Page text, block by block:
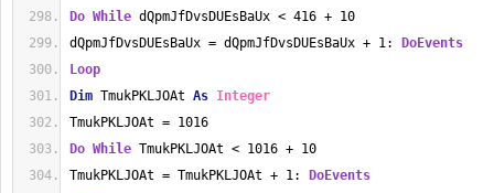
Do While dQpmJfDvsDUEsBaUx < 416 + 10
dQpmJfDvsDUEsBaUx = dQpmJfDvsDUEsBaUx + 1:
DoEvents
Loop
Dim TmukPKLJOAt As Integer
TmukPKLJOAt = 1016
Do While TmukPKLJOAt < 1016 + 10
TmukPKLJOAt = TmukPKLJOAt + 1:
DoEvents